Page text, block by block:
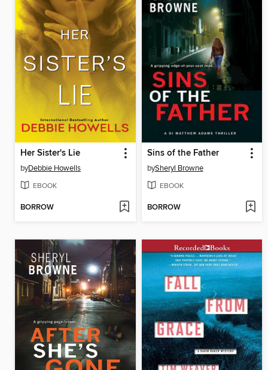
Her Sister's Lie
byDebbie Howells
EBOOK
BORROW
Sins of the Father
bySheryl Browne
EBOOK
BORROW